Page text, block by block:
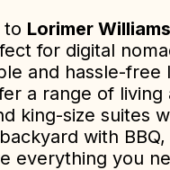
to Lorimer
for digital
and hassle-
a range of
king-size suites
with
everything you